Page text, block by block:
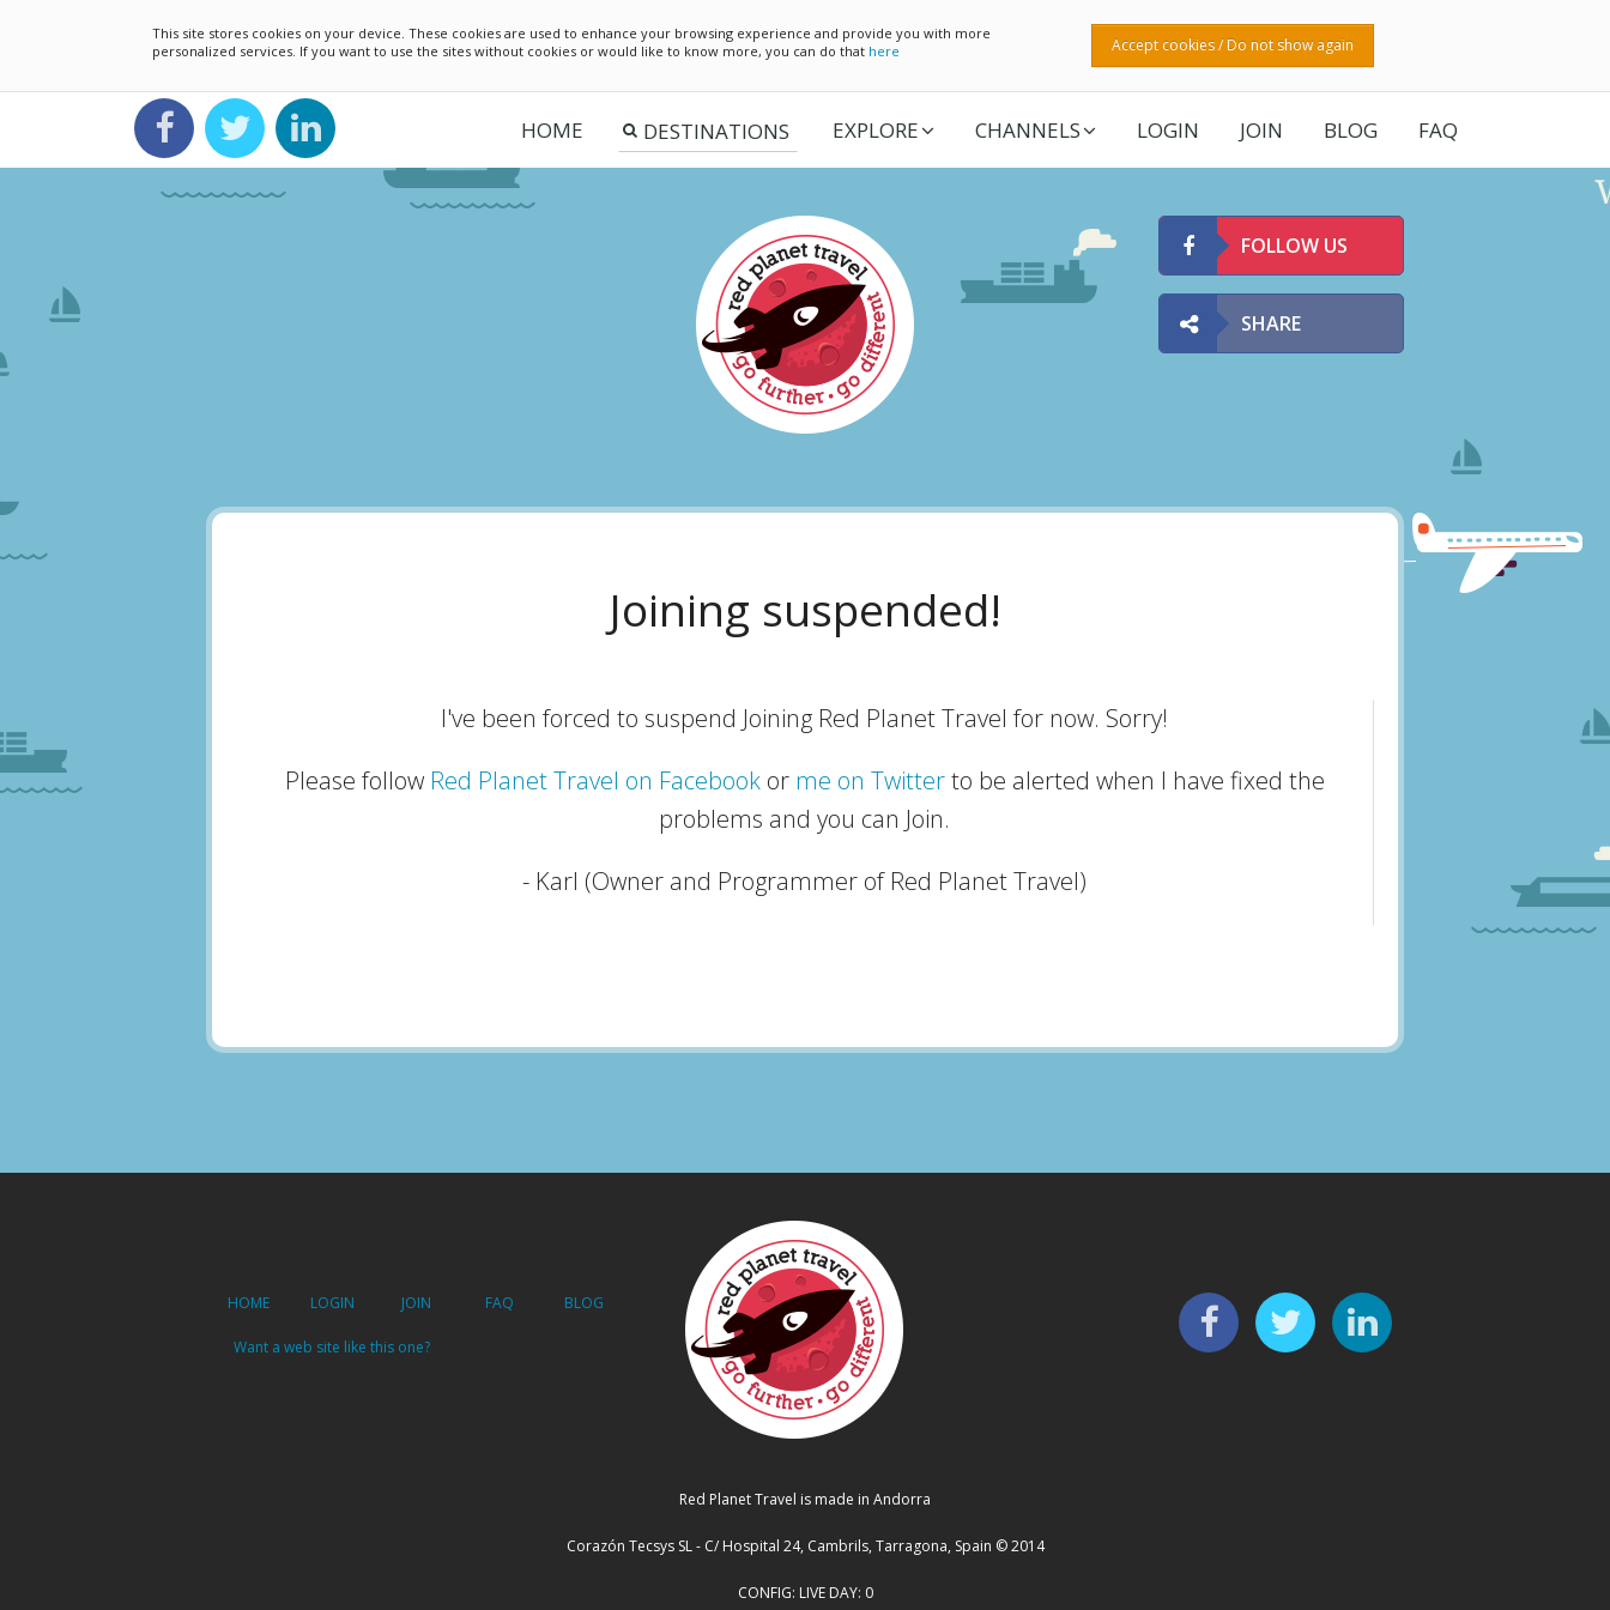
This site stores cookies on your device. These cookies are used to enhance your browsing experience and provide you with more
personalized services. If you want to use the sites without cookies or would like to know more, you can do that here Accept cookies / Do not show again
HOME EXPLORE CHANNELS LOGIN JOIN BLOG FAQ
FOLLOW US
SHARE
Joining suspended!
I've been forced to suspend Joining Red Planet Travel for now. Sorry!
Please follow Red Planet Travel on Facebookor me on Twitterto be alerted when I have fixed the
problems and you can Join.
- Karl (Owner and Programmer of Red Planet Travel)
HOME LOGIN JOIN FAQ BLOG
Want a web site like this one?
Red Planet Travel is made in Andorra
Corazón Tecsys SL - C/ Hospital 24, Cambrils, Tarragona, Spain © 2014
CONFIG: LIVE DAY: 0